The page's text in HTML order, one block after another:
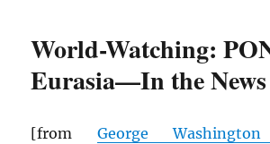
World-Watching:
Eurasia—In the News
[from George